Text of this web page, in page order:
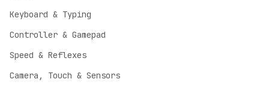
Keyboard & Typing
Controller & Gamepad
Speed & Reflexes
Camera, Touch & Sensors